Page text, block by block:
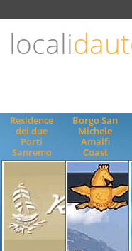
locali
Residence
dei due
Porti
Sanremo
Borgo San
Michele
Amalfi
Coast
ENGLISH